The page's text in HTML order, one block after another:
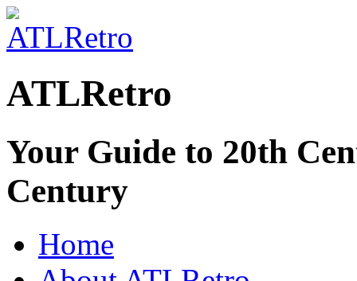
ATLRetro
Your Guide to 20th
Century
Home